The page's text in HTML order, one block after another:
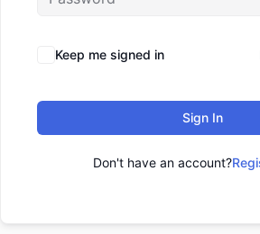
Keep me signed in
Sign In
Don't have an account?